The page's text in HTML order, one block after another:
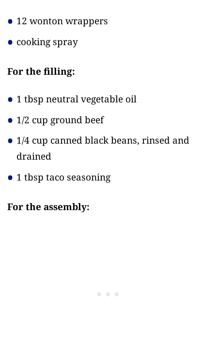
12 wonton wrappers
cooking spray
For the filling:
1 tbsp neutral vegetable oil
1/2 cup ground beef
1/4 cup canned black beans, rinsed and
drained
1 tbsp taco seasoning
For the assembly: